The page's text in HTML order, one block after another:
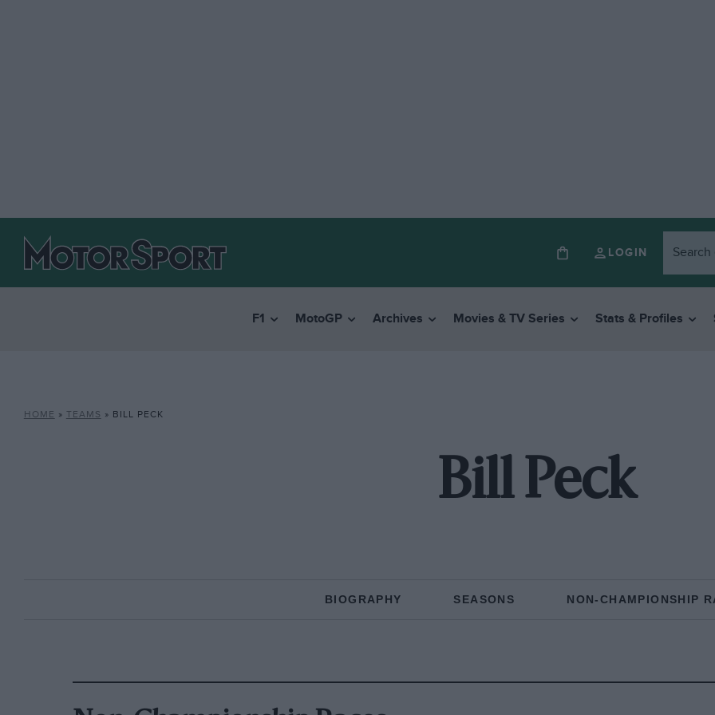
LOGIN
F1 MotoGP Archives Movies & TV Series Stats & Profiles
HOME » TEAMS » BILL PECK
Bill Peck
BIOGRAPHY SEASONS NON-CHAMPIONSHIP